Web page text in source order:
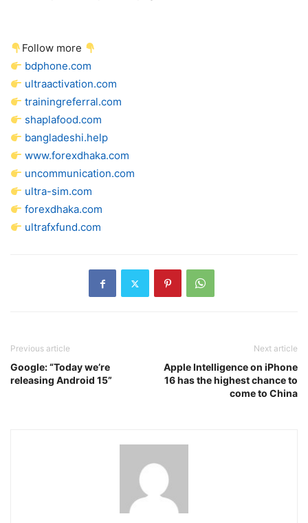
Follow more
bdphone.com
ultraactivation.com
trainingreferral.com
shaplafood.com
bangladeshi.help
www.forexdhaka.com
uncommunication.com
ultra-sim.com
forexdhaka.com
ultrafxfund.com
Previous article
Google: “Today we’re
releasing Android 15”
Next article
Apple Intelligence on iPhone
16 has the highest chance to
come to China